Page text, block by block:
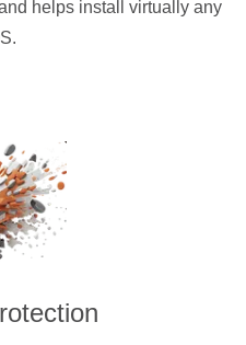
helps install virtually any